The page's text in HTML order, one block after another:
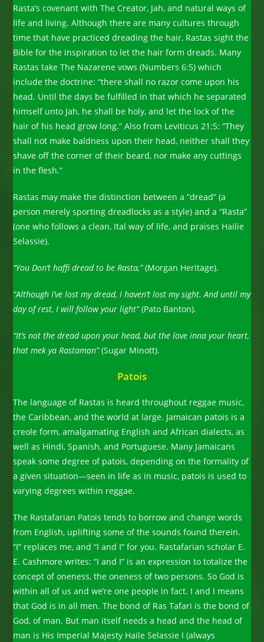
Rasta’s covenant with The Creator, Jah, and natural ways of
life and living. Although there are many cultures through
time that have practiced dreading the hair, Rastas sight the
Bible for the inspiration to let the hair form dreads. Many
Rastas take The Nazarene vows (Numbers 6:5) which
include the doctrine: “there shall no razor come upon his
head. Until the days be fulfilled in that which he separated
himself unto Jah, he shall be holy, and let the lock of the
hair of his head grow long.” Also from Leviticus 21:5: “They
shall not make baldness upon their head, neither shall they
shave off the corner of their beard, nor make any cuttings
in the flesh.”
Rastas may make the distinction between a “dread” (a
person merely sporting dreadlocks as a style) and a “Rasta”
(one who follows a clean, Ital way of life, and praises Hailie
Selassie).
“You Don’t haffi dread to be Rasta,”(Morgan Heritage).
“Although I’ve lost my dread, I haven’t lost my sight. And until my
day of rest, I will follow your light”(Pato Banton).
“It’s not the dread upon your head, but the love inna your heart,
that mek ya Rastaman”(Sugar Minott).
Patois
The language of Rastas is heard throughout reggae music,
the Caribbean, and the world at large. Jamaican patois is a
creole form, amalgamating English and African dialects, as
well as Hindi, Spanish, and Portuguese. Many Jamaicans
speak some degree of patois, depending on the formality of
a given situation—seen in life as in music, patois is used to
varying degrees within reggae.
The Rastafarian Patois tends to borrow and change words
from English, uplifting some of the sounds found therein.
“I” replaces me, and “I and I” for you. Rastafarian scholar E.
E. Cashmore writes: “I and I” is an expression to totalize the
concept of oneness, the oneness of two persons. So God is
within all of us and we’re one people in fact. I and I means
that God is in all men. The bond of Ras Tafari is the bond of
God, of man. But man itself needs a head and the head of
man is His Imperial Majesty Haile Selassie I (always